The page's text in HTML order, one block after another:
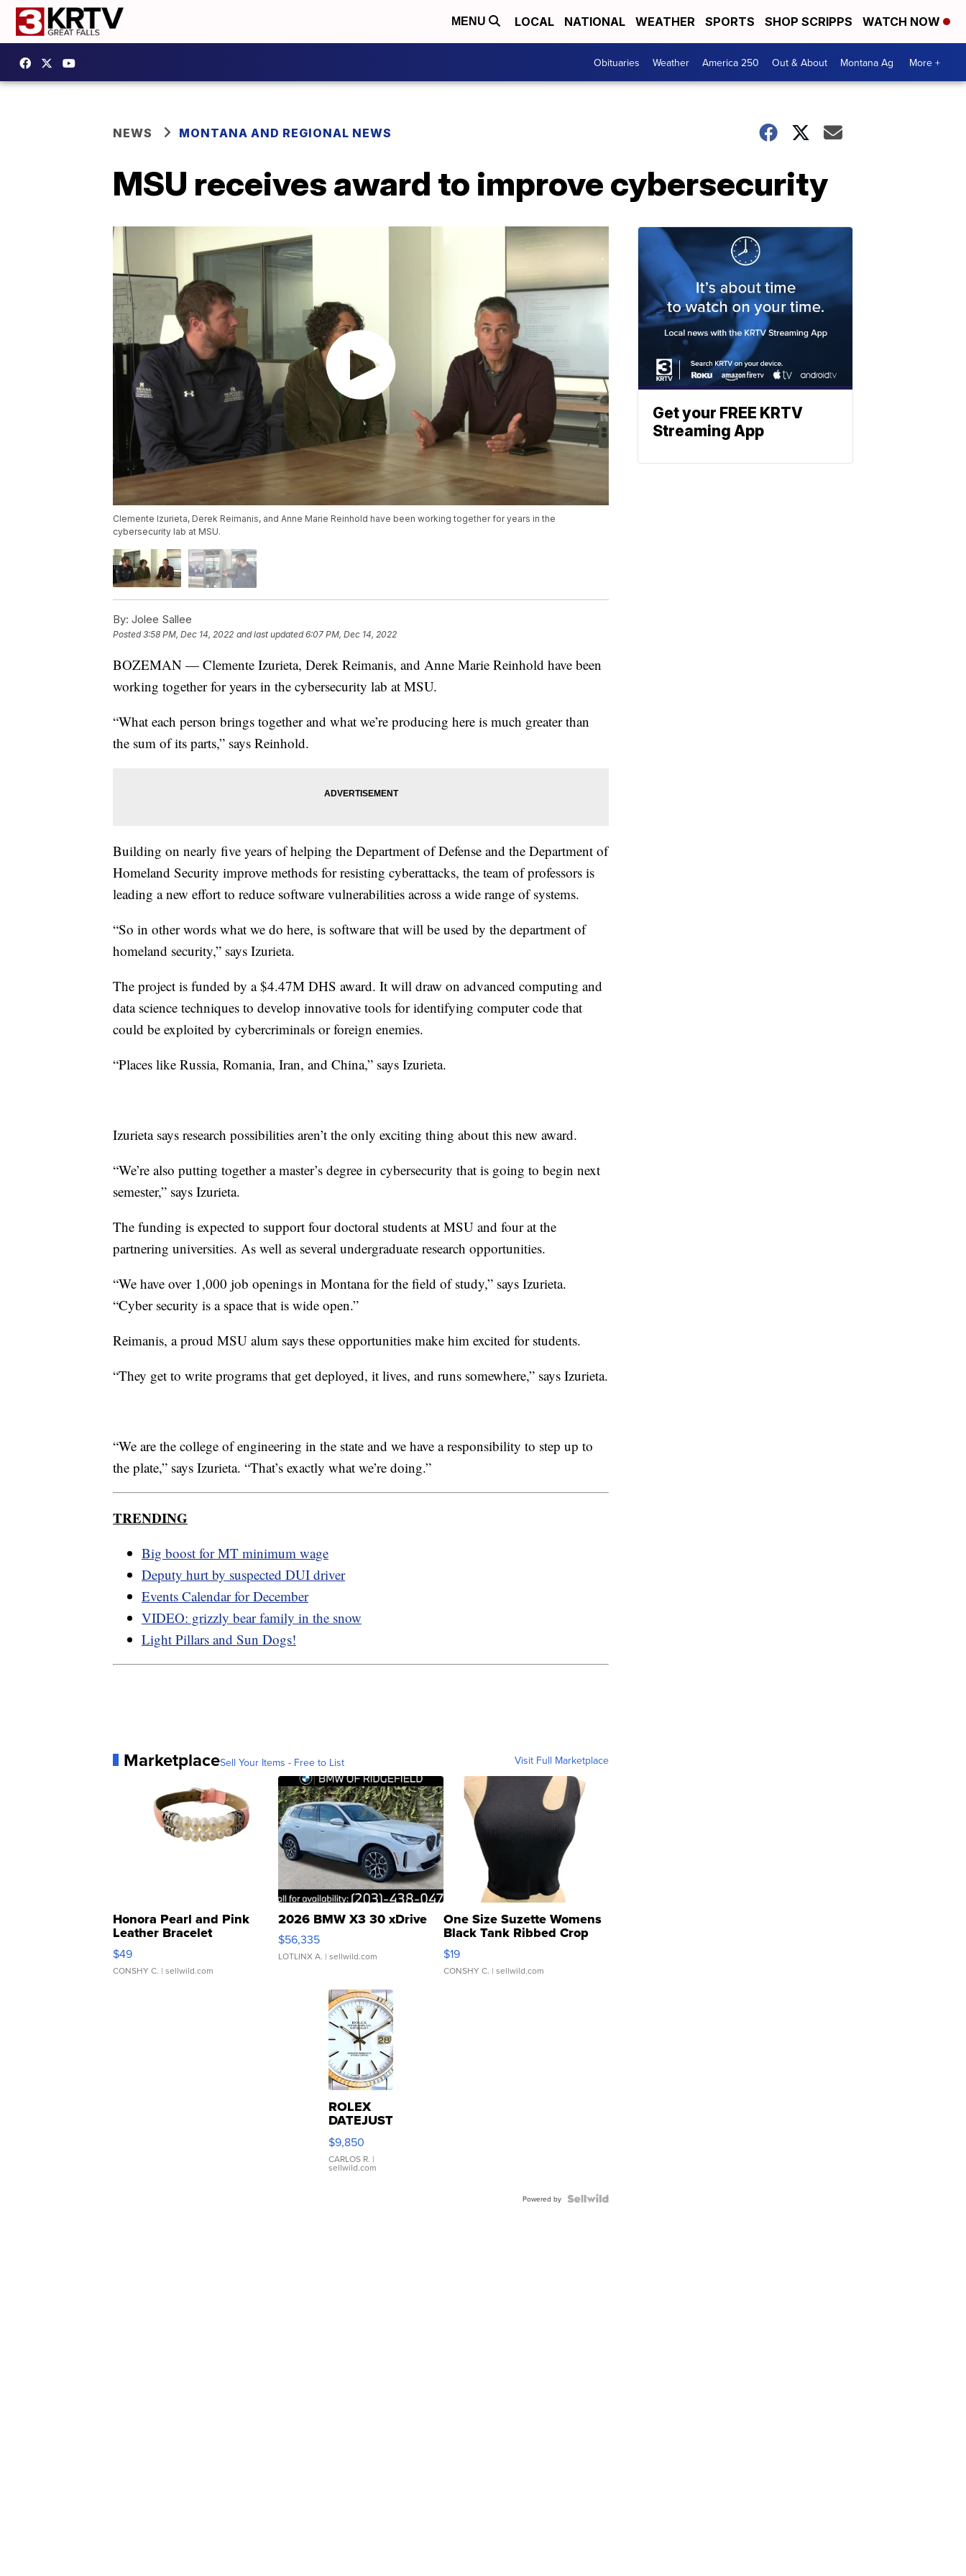
MENU LOCAL NATIONAL WEATHER SPORTS SHOP SCRIPPS WATCH NOW
Obituaries Weather America 250 Out & About Montana Ag More +
NEWS MONTANA AND REGIONAL NEWS
MSU receives award to improve cybersecurity
Clemente Izurieta, Derek Reimanis, and Anne Marie Reinhold have been working together for years in the
cybersecurity lab at MSU.
By: Jolee Sallee
Posted3:58 PM, Dec 14, 2022 and last updated 6:07 PM, Dec 14, 2022
BOZEMAN — Clemente Izurieta, Derek Reimanis, and Anne Marie Reinhold have been
working together for years in the cybersecurity lab at MSU.
“What each person brings together and what we’re producing here is much greater than
the sum of its parts,” says Reinhold.
Building on nearly five years of helping the Department of Defense and the Department of
Homeland Security improve methods for resisting cyberattacks, the team of professors is
leading a new effort to reduce software vulnerabilities across a wide range of systems.
“So in other words what we do here, is software that will be used by the department of
homeland security,” says Izurieta.
The project is funded by a $4.47M DHS award. It will draw on advanced computing and
data science techniques to develop innovative tools for identifying computer code that
could be exploited by cybercriminals or foreign enemies.
“Places like Russia, Romania, Iran, and China,” says Izurieta.
Izurieta says research possibilities aren’t the only exciting thing about this new award.
“We’re also putting together a master’s degree in cybersecurity that is going to begin next
semester,” says Izurieta.
The funding is expected to support four doctoral students at MSU and four at the
partnering universities. As well as several undergraduate research opportunities.
“We have over 1,000 job openings in Montana for the field of study,” says Izurieta.
“Cyber security is a space that is wide open.”
Reimanis, a proud MSU alum says these opportunities make him excited for students.
“They get to write programs that get deployed, it lives, and runs somewhere,” says Izurieta.
“We are the college of engineering in the state and we have a responsibility to step up to
the plate,” says Izurieta. “That’s exactly what we’re doing.”
TRENDING
Big boost for MT minimum wage
Deputy hurt by suspected DUI driver
Events Calendar for December
VIDEO: grizzly bear family in the snow
Light Pillars and Sun Dogs!
MarketplaceSell Your Items - Free to List Visit Full Marketplace
Honora Pearl and Pink
Leather Bracelet
Adjustable Buckle Clo...
$49
CONSHY C. | sellwild.com
2026 BMW X3 30 xDrive
$56,335
LOTLINX A. | sellwild.com
One Size Suzette Womens
Black Tank Ribbed Crop
Asymmetrical ...
$19
CONSHY C. | sellwild.com
ROLEX
DATEJUST
16233
WHITE
DIAL
FLUTED
$9,850
CARLOS R. |
sellwild.com
Powered by
Get your FREE KRTV
Streaming App